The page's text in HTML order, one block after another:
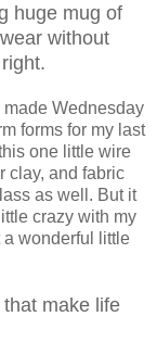
huge mug of
without
Wednesday
forms for my last
one little wire
clay, and fabric
as well. But it
crazy with my
wonderful little
make life